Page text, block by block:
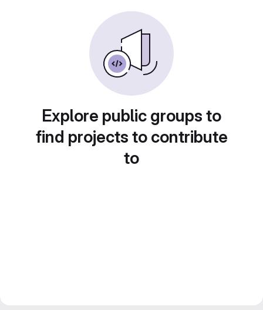
Explore public groups to
find projects to contribute
to